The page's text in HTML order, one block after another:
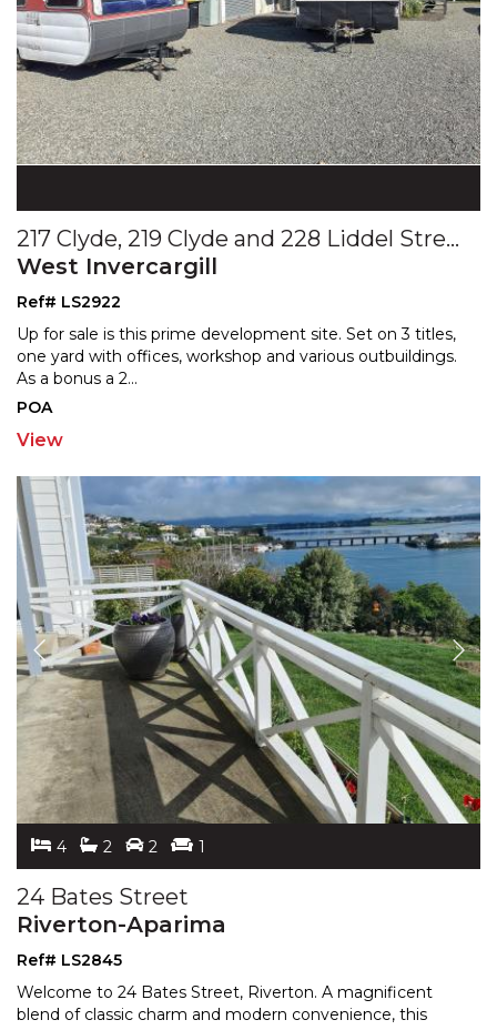
217 Clyde, 219 Clyde and 228 Liddel Streets
West Invercargill
Ref# LS2922
Up for sale is this prime development site. Set on 3 titles,
one yard with offices, workshop and various outbuildings.
As a bonus a 2...
POA
View
4 2 2 1
24 Bates Street
Riverton-Aparima
Ref# LS2845
Welcome to 24 Bates Street, Riverton. A magnificent
blend of classic charm and modern convenience, this